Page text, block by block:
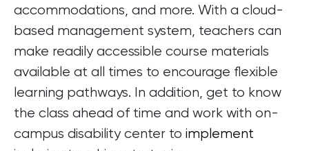
accommodations, and more. With a cloud-
based management system, teachers can
make readily accessible course materials
available at all times to encourage flexible
learning pathways. In addition, get to know
the class ahead of time and work with on-
campus disability center to implement